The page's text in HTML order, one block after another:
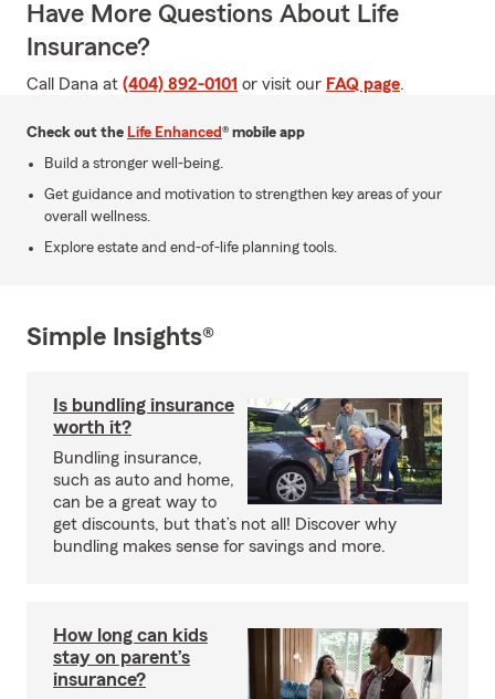
Have More Questions About Life
Insurance?
Call Dana at (404) 892-0101 or visit our FAQ page.
Check out the Life Enhanced® mobile app
Build a stronger well-being.
Get guidance and motivation to strengthen key areas of your
overall wellness.
Explore estate and end-of-life planning tools.
Simple Insights®
Is bundling insurance
worth it?
Bundling insurance,
such as auto and home,
can be a great way to
get discounts, but that’s not all! Discover why
bundling makes sense for savings and more.
How long can kids
stay on parent’s
insurance?